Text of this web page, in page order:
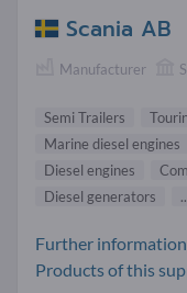
Scania AB
Manufacturer
Semi Trailers
Marine diesel engines
Diesel engines
Diesel generators
Further
Products of this